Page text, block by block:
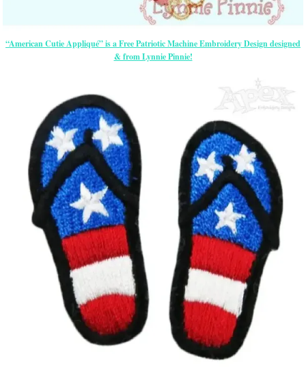
“American Cutie Appliqué” is a Free Patriotic Machine Embroidery Design designed
& from Lynnie Pinnie!